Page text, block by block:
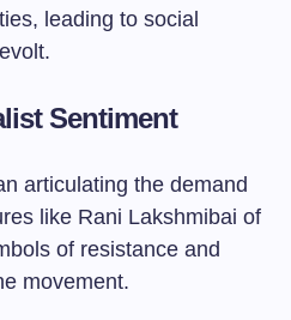
leading to social
Sentiment
articulating the demand
like Rani Lakshmibai of
of resistance and
movement.